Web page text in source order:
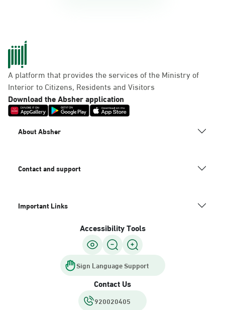
A platform that provides the services of the Ministry of
Interior to Citizens, Residents and Visitors
Download the Absher application
About Absher
Contact and support
Important Links
Accessibility Tools
Sign Language Support
Contact Us
920020405